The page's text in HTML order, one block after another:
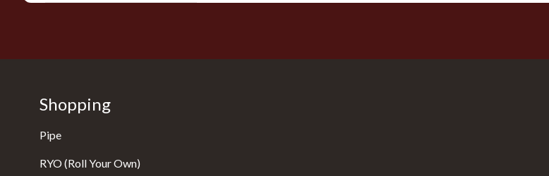
Shopping
Pipe
RYO (Roll Your Own)